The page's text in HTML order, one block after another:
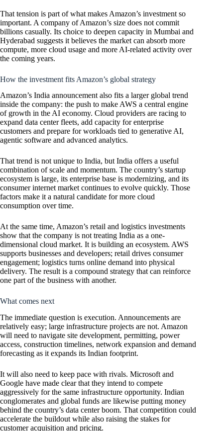
That tension is part of what makes Amazon’s investment so
important. A company of Amazon’s size does not commit
billions casually. Its choice to deepen capacity in Mumbai and
Hyderabad suggests it believes the market can absorb more
compute, more cloud usage and more AI-related activity over
the coming years.
How the investment fits Amazon’s global strategy
Amazon’s India announcement also fits a larger global trend
inside the company: the push to make AWS a central engine
of growth in the AI economy. Cloud providers are racing to
expand data center fleets, add capacity for enterprise
customers and prepare for workloads tied to generative AI,
agentic software and advanced analytics.
That trend is not unique to India, but India offers a useful
combination of scale and momentum. The country’s startup
ecosystem is large, its enterprise base is modernizing, and its
consumer internet market continues to evolve quickly. Those
factors make it a natural candidate for more cloud
consumption over time.
At the same time, Amazon’s retail and logistics investments
show that the company is not treating India as a one-
dimensional cloud market. It is building an ecosystem. AWS
supports businesses and developers; retail drives consumer
engagement; logistics turns online demand into physical
delivery. The result is a compound strategy that can reinforce
one part of the business with another.
What comes next
The immediate question is execution. Announcements are
relatively easy; large infrastructure projects are not. Amazon
will need to navigate site development, permitting, power
access, construction timelines, network expansion and demand
forecasting as it expands its Indian footprint.
It will also need to keep pace with rivals. Microsoft and
Google have made clear that they intend to compete
aggressively for the same infrastructure opportunity. Indian
conglomerates and global funds are likewise putting money
behind the country’s data center boom. That competition could
accelerate the buildout while also raising the stakes for
customer acquisition and pricing.